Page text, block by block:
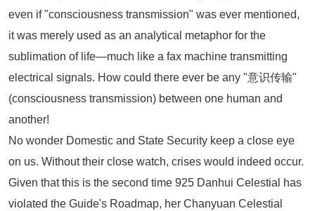
even if "consciousness transmission" was ever mentioned,
it was merely used as an analytical metaphor for the
sublimation of life—much like a fax machine transmitting
electrical signals. How could there ever be any "意识传输"
(consciousness transmission) between one human and
another!
No wonder Domestic and State Security keep a close eye
on us. Without their close watch, crises would indeed occur.
Given that this is the second time 925 Danhui Celestial has
violated the Guide's Roadmap, her Chanyuan Celestial